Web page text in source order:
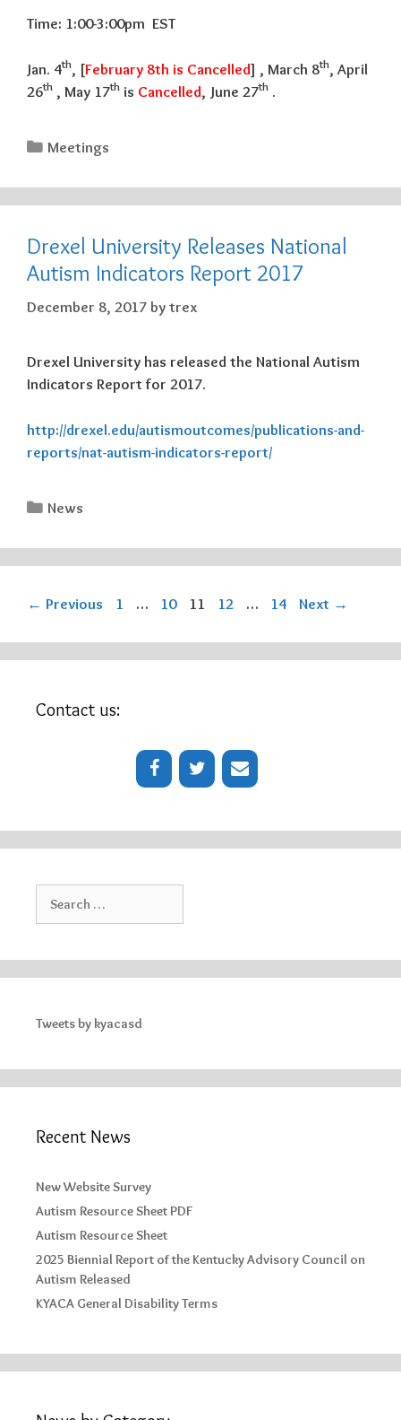
Time: 1:00-3:00pm EST
Jan. 4th, [February 8th is Cancelled] , March 8th, April
26th , May 17th is Cancelled, June 27th .
Categories
Meetings
Drexel University Releases National
Autism Indicators Report 2017
December 8, 2017 by trex
Drexel University has released the National Autism
Indicators Report for 2017.
http://drexel.edu/autismoutcomes/publications-and-
reports/nat-autism-indicators-report/
Categories
News
← Previous Page
1 … Page
10 Page
11 Page
12 … Page
14 Next →
Contact us:
for:
Tweets by kyacasd
Recent News
New Website Survey
Autism Resource Sheet PDF
Autism Resource Sheet
2025 Biennial Report of the Kentucky Advisory Council on
Autism Released
KYACA General Disability Terms